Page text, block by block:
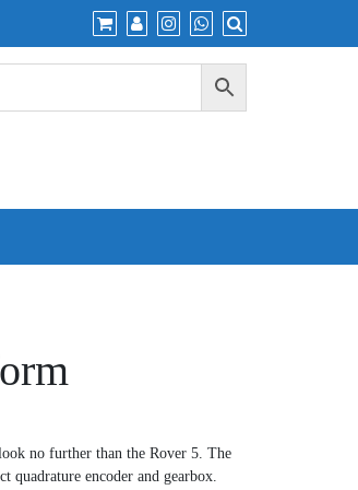
no further than the Rover 5. The
quadrature encoder and gearbox.